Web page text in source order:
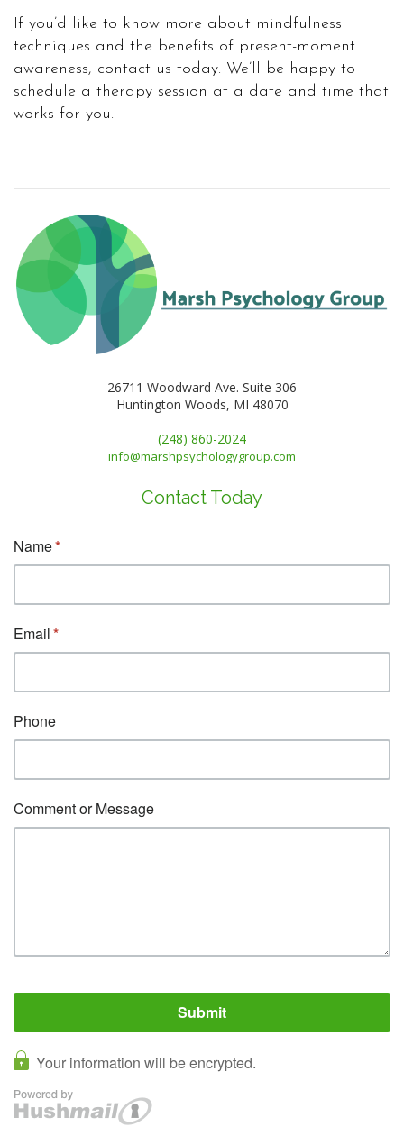
If you’d like to know more about mindfulness
techniques and the benefits of present-moment
awareness, contact us today. We’ll be happy to
schedule a therapy session at a date and time that
works for you.
26711 Woodward Ave. Suite 306
Huntington Woods, MI 48070
(248) 860-2024
info@marshpsychologygroup.com
Contact Today